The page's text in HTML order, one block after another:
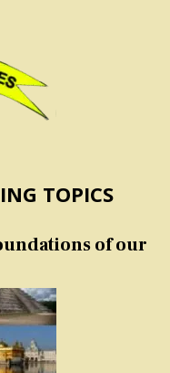
TOPICS
of our